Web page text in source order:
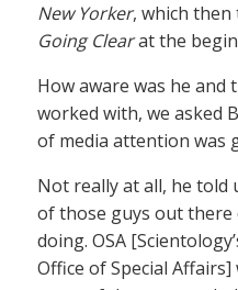
New Yorker, which
Going Clearat the
How aware was he and
worked with, we asked
of media attention was
Not really at all, he told
of those guys out there
doing. OSA
Office of Special